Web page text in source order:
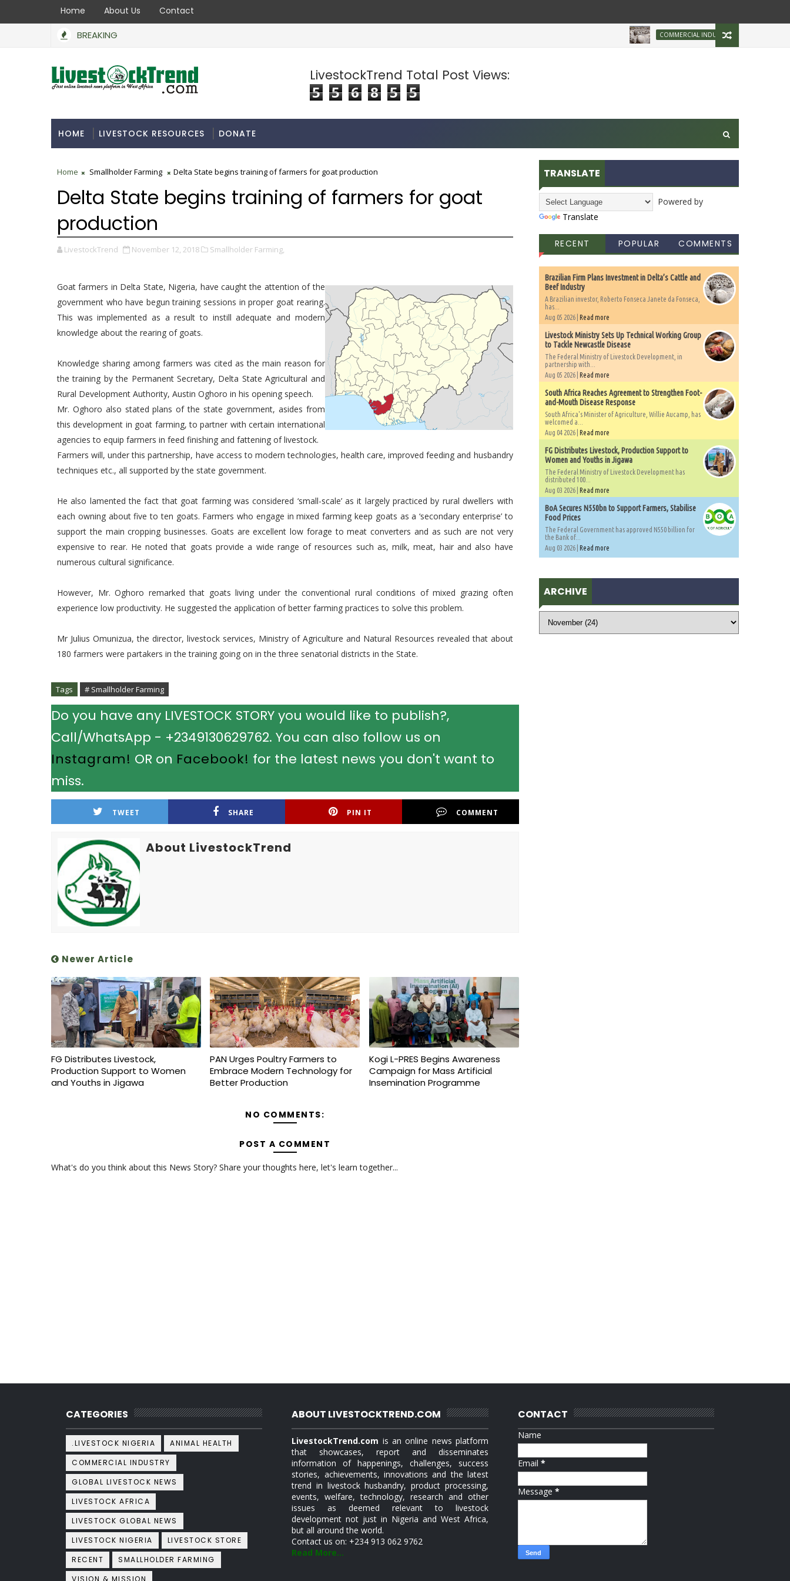
Home About Us Contact
BREAKING COMMERCIAL INDUSTRY Brazilian Firm
LivestockTrend Total Post Views:
5 5 6 8 5 5
HOME LIVESTOCK RESOURCES DONATE
Home Smallholder Farming Delta State begins training of farmers for goat production
Delta State begins training of farmers for goat
production
LivestockTrend November 12, 2018 Smallholder Farming,
Goat farmers in Delta State, Nigeria, have caught the attention of the
government who have begun training sessions in proper goat rearing.
This was implemented as a result to instill adequate and modern
knowledge about the rearing of goats.
Knowledge sharing among farmers was cited as the main reason for
the training by the Permanent Secretary, Delta State Agricultural and
Rural Development Authority, Austin Oghoro in his opening speech.
Mr. Oghoro also stated plans of the state government, asides from
this development in goat farming, to partner with certain international
agencies to equip farmers in feed finishing and fattening of livestock.
Farmers will, under this partnership, have access to modern technologies, health care, improved feeding and husbandry
techniques etc., all supported by the state government.
He also lamented the fact that goat farming was considered ‘small-scale’ as it largely practiced by rural dwellers with
each owning about five to ten goats. Farmers who engage in mixed farming keep goats as a ‘secondary enterprise’ to
support the main cropping businesses. Goats are excellent low forage to meat converters and as such are not very
expensive to rear. He noted that goats provide a wide range of resources such as, milk, meat, hair and also have
numerous cultural significance.
However, Mr. Oghoro remarked that goats living under the conventional rural conditions of mixed grazing often
experience low productivity. He suggested the application of better farming practices to solve this problem.
Mr Julius Omunizua, the director, livestock services, Ministry of Agriculture and Natural Resources revealed that about
180 farmers were partakers in the training going on in the three senatorial districts in the State.
Tags # Smallholder Farming
Do you have any LIVESTOCK STORY you would like to publish?,
Call/WhatsApp - +2349130629762. You can also follow us on
Instagram! OR on Facebook! for the latest news you don't want to
miss.
TWEET SHARE PIN IT COMMENT
About LivestockTrend
Newer Article
FG Distributes Livestock,
Production Support to Women
and Youths in Jigawa
PAN Urges Poultry Farmers to
Embrace Modern Technology for
Better Production
Kogi L-PRES Begins Awareness
Campaign for Mass Artificial
Insemination Programme
NO COMMENTS:
POST A COMMENT
What's do you think about this News Story? Share your thoughts here, let's learn together...
TRANSLATE
Powered by
Translate
RECENT POPULAR COMMENTS
Brazilian Firm Plans Investment in Delta’s Cattle and
Beef Industry
A Brazilian investor, Roberto Fonseca Janete da Fonseca,
has...
Aug 05 2026 | Read more
Livestock Ministry Sets Up Technical Working Group
to Tackle Newcastle Disease
The Federal Ministry of Livestock Development, in
partnership with...
Aug 05 2026 | Read more
South Africa Reaches Agreement to Strengthen Foot-
and-Mouth Disease Response
South Africa's Minister of Agriculture, Willie Aucamp, has
welcomed a...
Aug 04 2026 | Read more
FG Distributes Livestock, Production Support to
Women and Youths in Jigawa
The Federal Ministry of Livestock Development has
distributed 100...
Aug 03 2026 | Read more
BoA Secures N550bn to Support Farmers, Stabilise
Food Prices
The Federal Government has approved N550 billion for
the Bank of...
Aug 03 2026 | Read more
ARCHIVE
CATEGORIES
.LIVESTOCK NIGERIA
ANIMAL HEALTH
COMMERCIAL INDUSTRY
GLOBAL LIVESTOCK NEWS
LIVESTOCK AFRICA
LIVESTOCK GLOBAL NEWS
LIVESTOCK NIGERIA
LIVESTOCK STORE
RECENT
SMALLHOLDER FARMING
VISION & MISSION
ABOUT LIVESTOCKTREND.COM
LivestockTrend.com is an online news platform
that showcases, report and disseminates
information of happenings, challenges, success
stories, achievements, innovations and the latest
trend in livestock husbandry, product processing,
events, welfare, technology, research and other
issues as deemed relevant to livestock
development not just in Nigeria and West Africa,
but all around the world.
Contact us on: +234 913 062 9762
Read More...
CONTACT
Name
Email *
Message *